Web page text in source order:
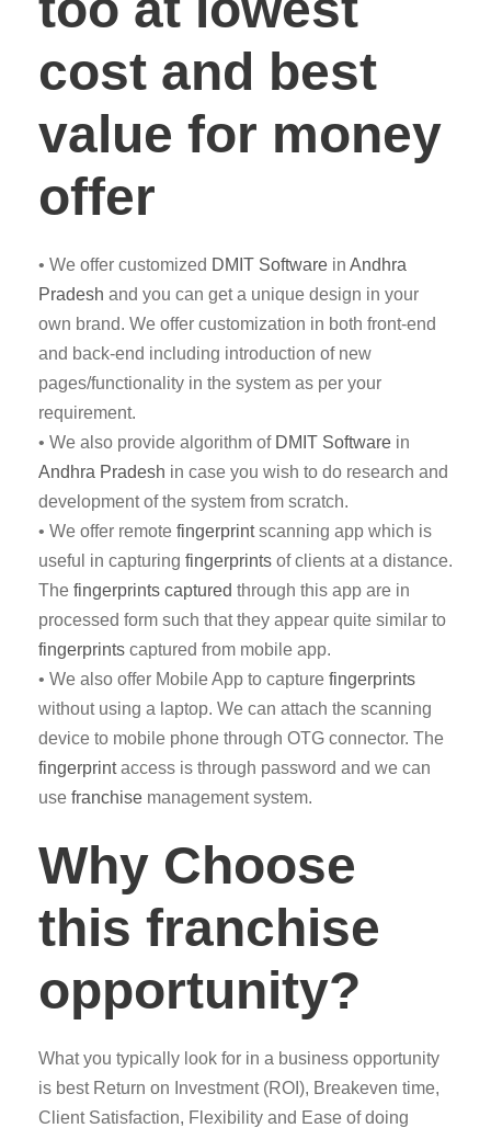
cost and best
value for money
offer
• We offer customized DMIT Software in Andhra
Pradesh and you can get a unique design in your
own brand. We offer customization in both front-end
and back-end including introduction of new
pages/functionality in the system as per your
requirement.
• We also provide algorithm of DMIT Software in
Andhra Pradesh in case you wish to do research and
development of the system from scratch.
• We offer remote fingerprintscanning app which is
useful in capturing fingerprints of clients at a distance.
The fingerprints captured through this app are in
processed form such that they appear quite similar to
fingerprints captured from mobile app.
• We also offer Mobile App to capture fingerprints
without using a laptop. We can attach the scanning
device to mobile phone through OTG connector. The
fingerprintaccess is through password and we can
use franchise management system.
Why Choose
this franchise
opportunity?
What you typically look for in a business opportunity
is best Return on Investment (ROI), Breakeven time,
Client Satisfaction, Flexibility and Ease of doing